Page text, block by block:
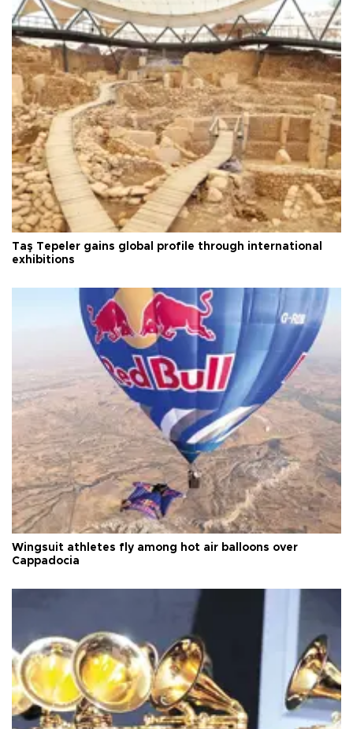
Taş Tepeler gains global profile through international
exhibitions
Wingsuit athletes fly among hot air balloons over
Cappadocia